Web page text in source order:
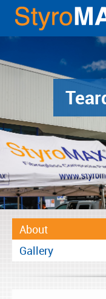
Why StyroMAX
Products
Applications
Contact
About
Gallery